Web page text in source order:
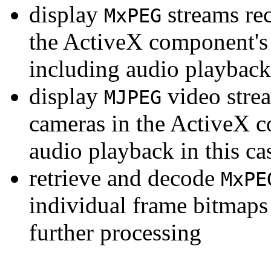
display MxPEG streams
the ActiveX
including audio playback
display MJPEG video
cameras in the ActiveX
audio playback in this
retrieve and decode
individual frame
further processing